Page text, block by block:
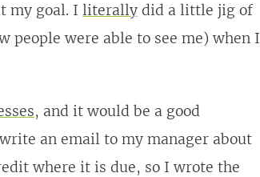
my goal. I literally did a little jig of
were able to see me) when I
, and it would be a good
an email to my manager about
where it is due, so I wrote the